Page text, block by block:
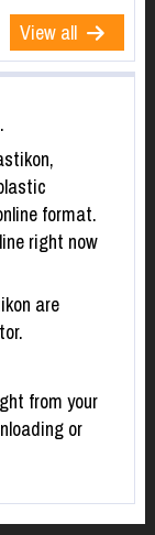
View all
format.
right now
are
from your
or